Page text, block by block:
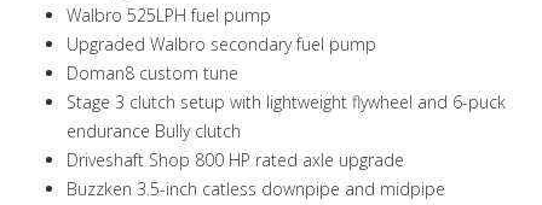
Walbro 525LPH fuel pump
Upgraded Walbro secondary fuel pump
Doman8 custom tune
Stage 3 clutch setup with lightweight flywheel and 6-puck
endurance Bully clutch
Driveshaft Shop 800 HP rated axle upgrade
Buzzken 3.5-inch catless downpipe and midpipe